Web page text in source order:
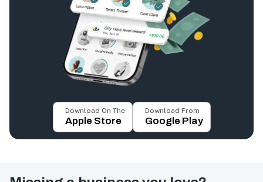
Download On The
Apple Store
Download From
Google Play